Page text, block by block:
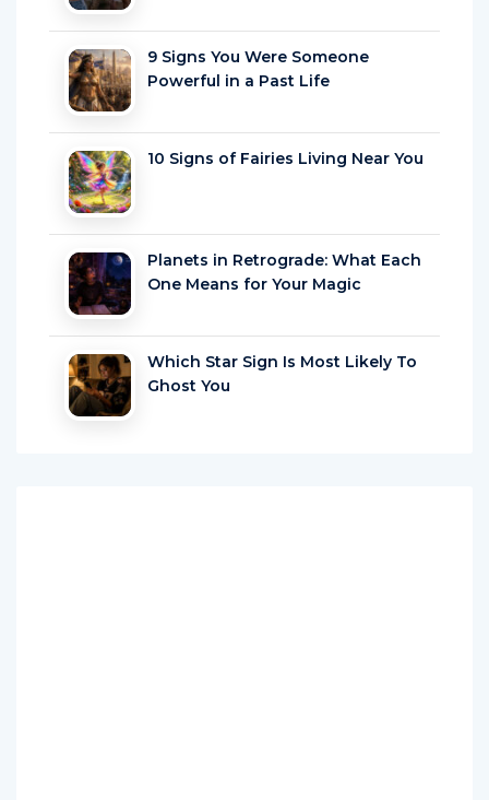
9 Signs You Were Someone
Powerful in a Past Life
10 Signs of Fairies Living Near You
Planets in Retrograde: What Each
One Means for Your Magic
Which Star Sign Is Most Likely To
Ghost You